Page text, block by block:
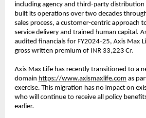
including agency and third-party
built its operations over two decades
sales process, a customer-centric approach
service delivery and trained human capital.
audited financials for FY2024-25, Axis Max
gross written premium of INR 33,223 Cr.
Axis Max Life has recently transitioned to a
domain https://www.axismaxlife.com as
exercise. This migration has no impact on
who will continue to receive all policy
earlier.